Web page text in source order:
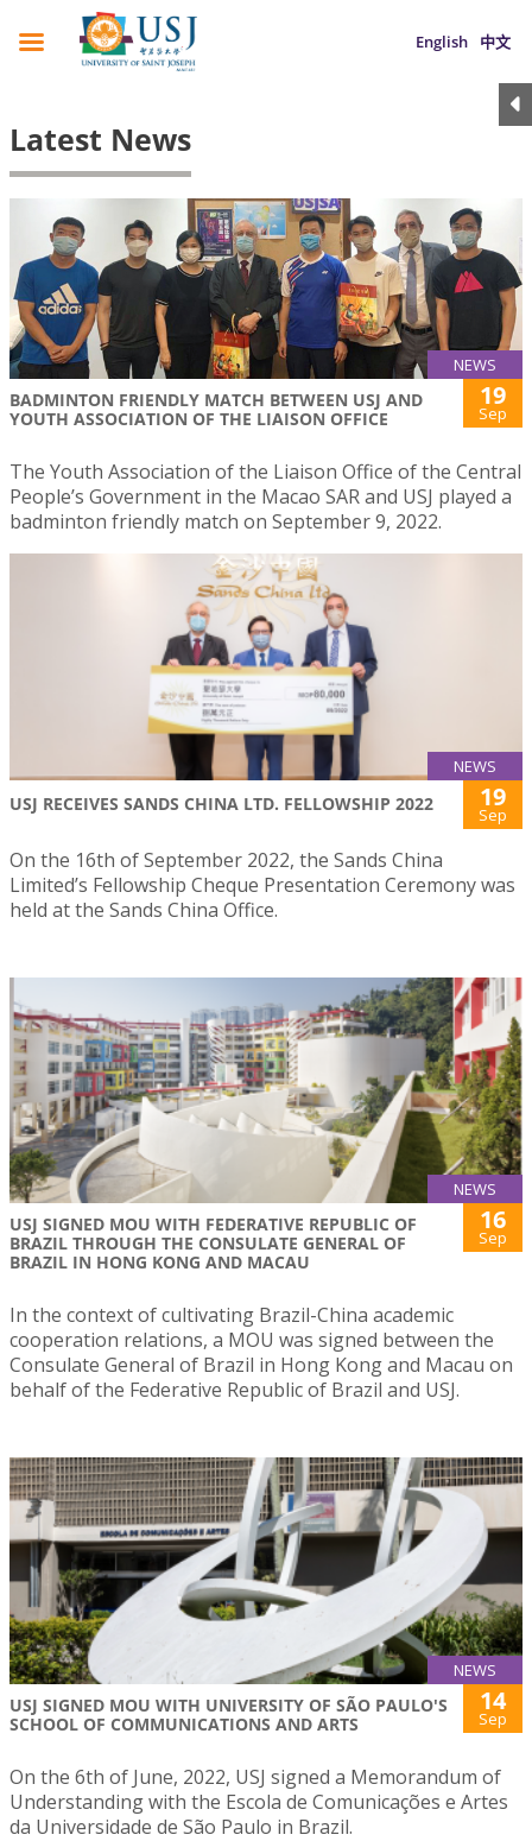
English 中文
Latest News
NEWS
BADMINTON FRIENDLY MATCH BETWEEN USJ AND
YOUTH ASSOCIATION OF THE LIAISON OFFICE
19
Sep
The Youth Association of the Liaison Office of the Central
People’s Government in the Macao SAR and USJ played a
badminton friendly match on September 9, 2022.
NEWS
USJ RECEIVES SANDS CHINA LTD. FELLOWSHIP 2022 19
Sep
On the 16th of September 2022, the Sands China
Limited’s Fellowship Cheque Presentation Ceremony was
held at the Sands China Office.
NEWS
USJ SIGNED MOU WITH FEDERATIVE REPUBLIC OF
BRAZIL THROUGH THE CONSULATE GENERAL OF
BRAZIL IN HONG KONG AND MACAU
16
Sep
In the context of cultivating Brazil-China academic
cooperation relations, a MOU was signed between the
Consulate General of Brazil in Hong Kong and Macau on
behalf of the Federative Republic of Brazil and USJ.
NEWS
USJ SIGNED MOU WITH UNIVERSITY OF SÃO PAULO'S
SCHOOL OF COMMUNICATIONS AND ARTS
14
Sep
On the 6th of June, 2022, USJ signed a Memorandum of
Understanding with the Escola de Comunicações e Artes
da Universidade de São Paulo in Brazil.